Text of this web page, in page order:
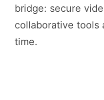
bridge: secure
collaborative tools
time.